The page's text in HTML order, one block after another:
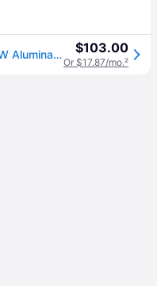
Adidas Originals Handball Spezial W Alumina Women Lifestyle Casual Shoes Ji2644 $103.00
Or $17.87/mo.²